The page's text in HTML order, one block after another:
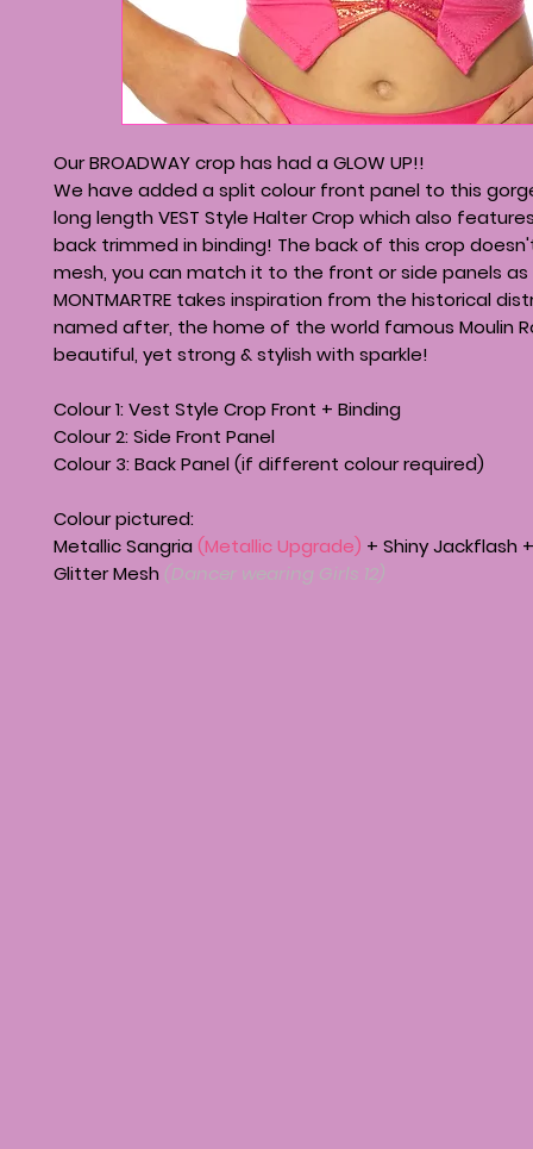
Our BROADWAY crop has had a GLOW UP!!
We have added a split colour front panel to this
long length VEST Style Halter Crop which also
back trimmed in binding! The back of this crop
mesh, you can match it to the front or side panels as
MONTMARTRE takes inspiration from the historical
named after, the home of the world famous Moulin
beautiful, yet strong & stylish with sparkle!
Colour 1: Vest Style Crop Front + Binding
Colour 2: Side Front Panel
Colour 3: Back Panel (if different colour required)
Colour pictured:
Metallic Sangria (Metallic Upgrade) + Shiny Jackflash
Glitter Mesh (Dancer wearing Girls 12)